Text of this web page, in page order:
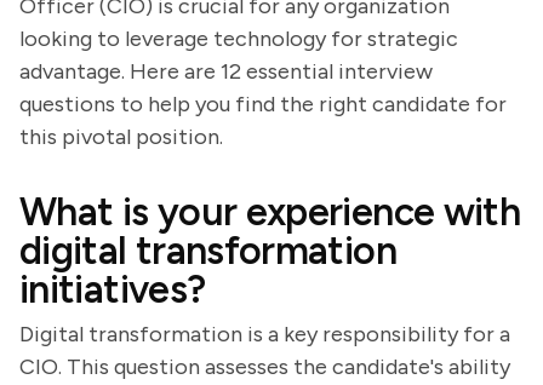
Officer (CIO) is crucial for any organization
looking to leverage technology for strategic
advantage. Here are 12 essential interview
questions to help you find the right candidate for
this pivotal position.
What is your experience with
digital transformation
initiatives?
Digital transformation is a key responsibility for a
CIO. This question assesses the candidate's ability